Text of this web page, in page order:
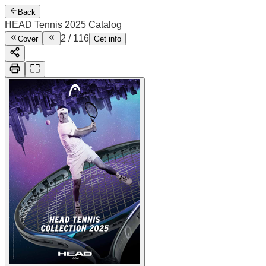
Back
HEAD Tennis 2025 Catalog
Cover 2 / 116 Get info